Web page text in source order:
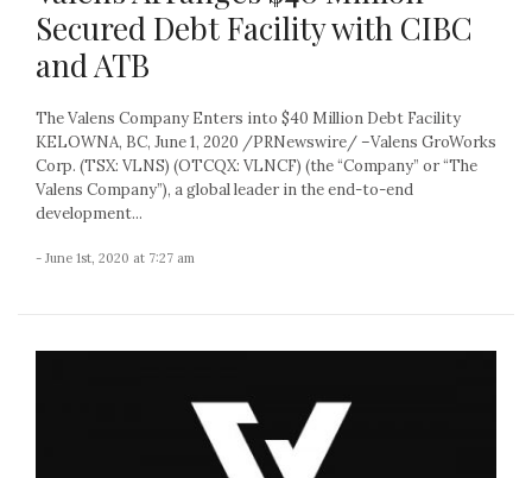
Secured Debt Facility with CIBC
and ATB
The Valens Company Enters into $40 Million Debt Facility
KELOWNA, BC, June 1, 2020 /PRNewswire/ –Valens GroWorks
Corp. (TSX: VLNS) (OTCQX: VLNCF) (the “Company” or “The
Valens Company”), a global leader in the end-to-end
development...
- June 1st, 2020 at 7:27 am